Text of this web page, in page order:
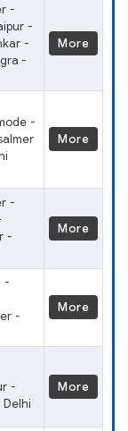
-
-
-
-
More
-
More
-
-
More
-
-
More
-
More